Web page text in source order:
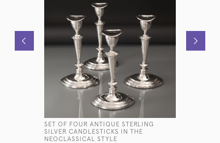
SET OF FOUR ANTIQUE STERLING
SILVER CANDLESTICKS IN THE
NEOCLASSICAL STYLE